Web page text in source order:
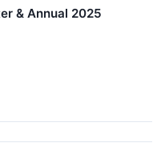
& Annual 2025